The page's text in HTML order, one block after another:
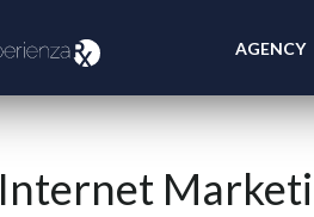
AGENCY
Internet